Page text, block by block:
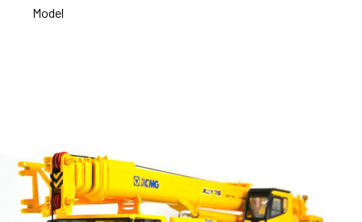
Model